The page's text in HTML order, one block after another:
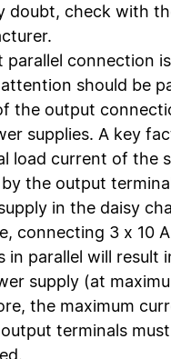
doubt, check with
parallel connection
should be
the output
supplies. A key
load current of the
the output
in the daisy
connecting 3 x 10
in parallel will result
supply (at
the maximum
terminals